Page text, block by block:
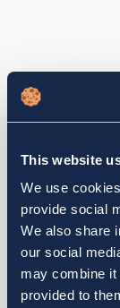
This website
We use
provide social
We also share
our social
may combine it
provided to